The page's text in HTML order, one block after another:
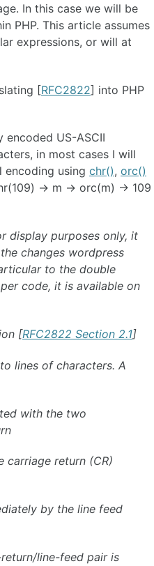
In this case we will be
PHP. This article assumes
expressions, or will at
[RFC2822] into PHP
encoded US-ASCII
in most cases I will
encoding using chr(), orc()
-> m -> orc(m) -> 109
display purposes only, it
changes wordpress
to the double
code, it is available on
[RFC2822 Section 2.1]
lines of characters. A
with the two
carriage return (CR)
by the line feed
line-feed pair is